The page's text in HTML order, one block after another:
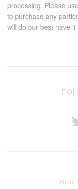
processing. Please
to purchase any
will do our best have
About